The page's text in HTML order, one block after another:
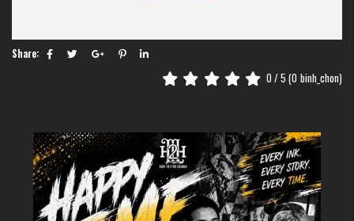
compared to those who indulge in high-risk street foods immediately. It
isn't just about avoiding "bad" food; it is about fueling your white blood
cells to lock that pigment in place effectively.
"Bánh Chưng" (Sticky Rice)
If there is one food that local Vietnamese elders and professional
tattooists agree is a "no-go" for wounds, it is glutinous rice (sticky rice).
Whether it’s a morning bowl of Xôi xéo or a piece of Bánh chưng, these
dishes are considered "hot" in traditional Eastern medicine and highly
inflammatory in Western nutritional science.
Share:
0 / 5 (0 binh_chon)